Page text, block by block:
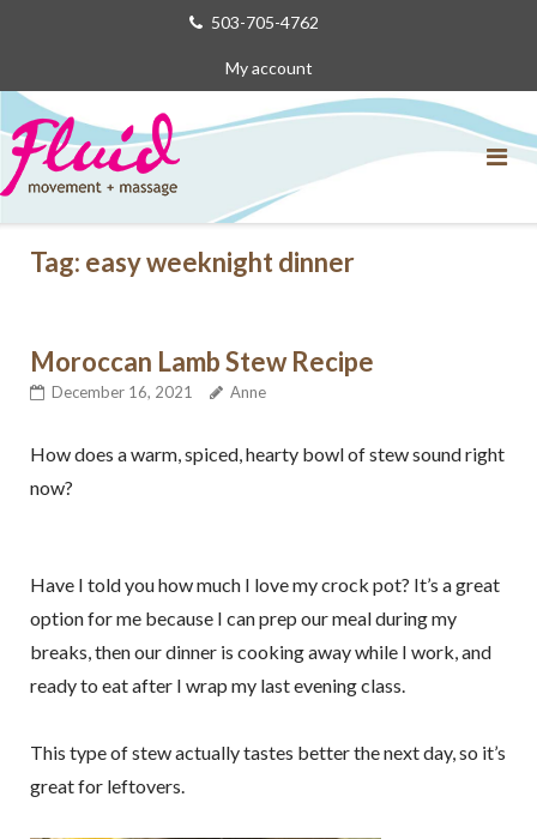
503-705-4762
My account
Tag: easy weeknight dinner
Moroccan Lamb Stew Recipe
December 16, 2021 Anne
How does a warm, spiced, hearty bowl of stew sound right
now?
Have I told you how much I love my crock pot? It’s a great
option for me because I can prep our meal during my
breaks, then our dinner is cooking away while I work, and
ready to eat after I wrap my last evening class.
This type of stew actually tastes better the next day, so it’s
great for leftovers.